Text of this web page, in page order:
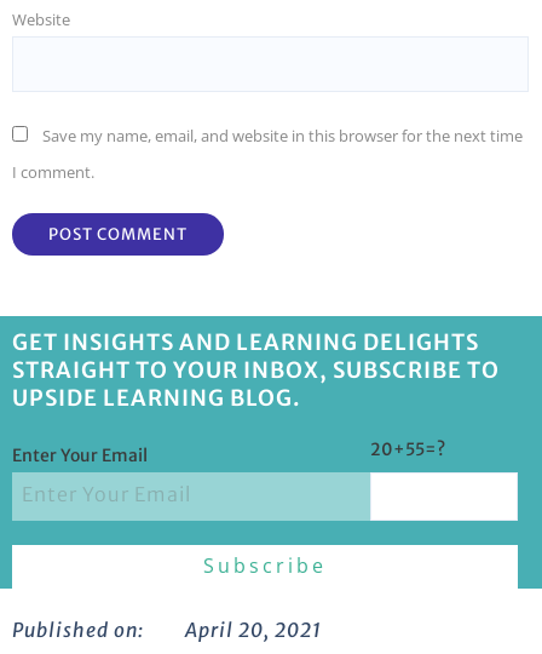
Website
Save my name, email, and website in this browser for the next time
I comment.
GET INSIGHTS AND LEARNING DELIGHTS
STRAIGHT TO YOUR INBOX, SUBSCRIBE TO
UPSIDE LEARNING BLOG.
Enter Your Email 20+55=?
Published on:
April 20, 2021